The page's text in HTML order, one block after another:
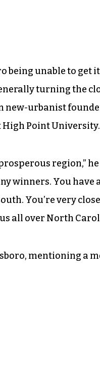
being unable to get
turning the
new-urbanist
High Point University.
region,”
winners. You have
You’re very
all over North
mentioning a